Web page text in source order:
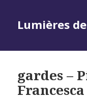
Lumières
gardes –
Francesca